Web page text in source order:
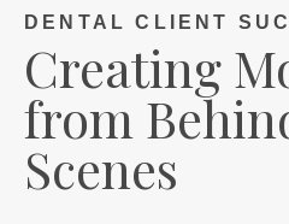
DENTAL CLIENT
Creating
from
Scenes